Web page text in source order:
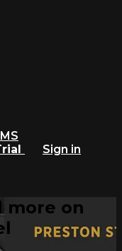
Sign in
more on